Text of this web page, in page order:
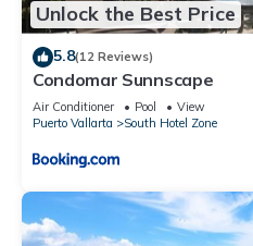
Unlock the Best Price
5.8(12 Reviews)
Condomar Sunnscape
Air Conditioner Pool
View
Puerto Vallarta
South Hotel Zone